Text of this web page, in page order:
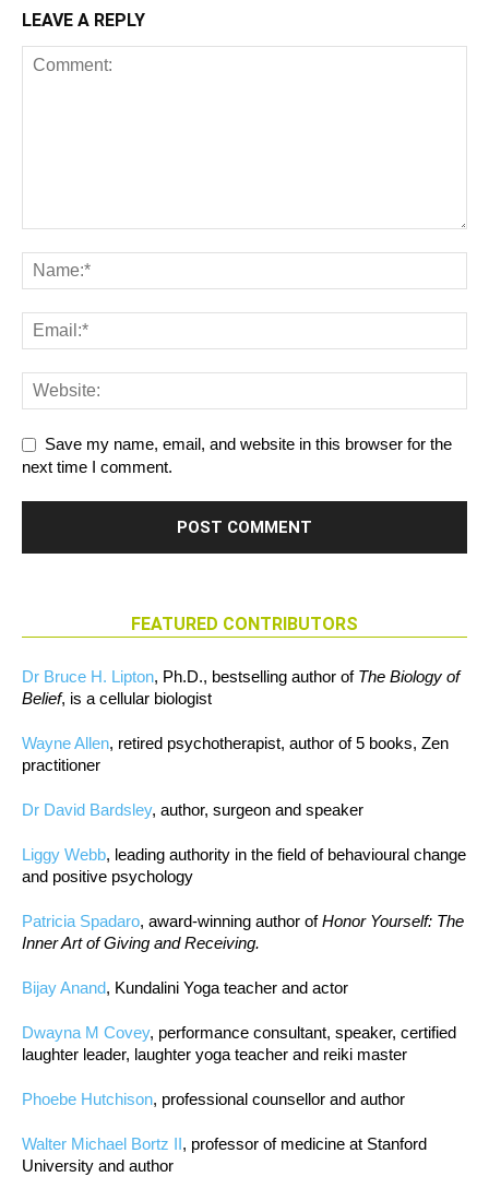
LEAVE A REPLY
Save my name, email, and website in this browser for the
next time I comment.
FEATURED CONTRIBUTORS
Dr Bruce H. Lipton, Ph.D., bestselling author of The Biology of
Belief, is a cellular biologist
Wayne Allen, retired psychotherapist, author of 5 books, Zen
practitioner
Dr David Bardsley, author, surgeon and speaker
Liggy Webb, leading authority in the field of behavioural change
and positive psychology
Patricia Spadaro, award-winning author ofHonor Yourself: The
Inner Art of Giving and Receiving.
Bijay Anand, Kundalini Yoga teacher and actor
Dwayna M Covey, performance consultant, speaker, certified
laughter leader, laughter yoga teacher and reiki master
Phoebe Hutchison, professional counsellor and author
Walter Michael Bortz II, professor of medicine at Stanford
University and author